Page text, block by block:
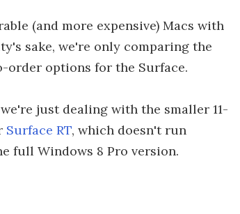
(and more expensive) Macs with
sake, we're only comparing the
options for the Surface.
just dealing with the smaller 11-
Surface RT, which doesn't run
full Windows 8 Pro version.